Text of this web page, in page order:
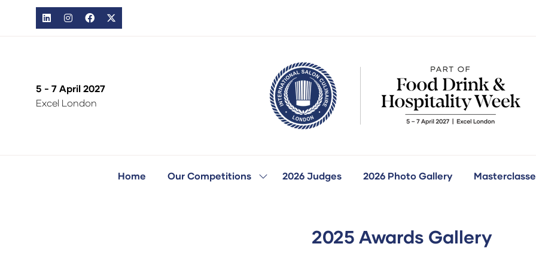
5 - 7 April 2027
Excel London
Home Our Competitions
Show2026 Judges 2026 Photo Gallery
2025 Awards Gallery